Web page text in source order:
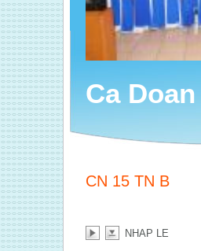
Ca
CN 15 TN B
NHAP LE